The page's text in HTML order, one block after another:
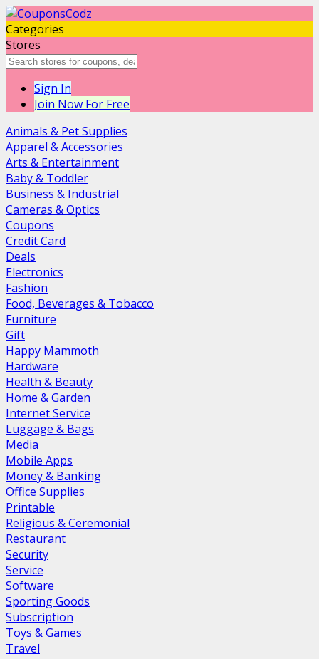
Categories
Stores
Sign In
Join Now For Free
Animals & Pet Supplies
Apparel & Accessories
Arts & Entertainment
Baby & Toddler
Business & Industrial
Cameras & Optics
Coupons
Credit Card
Deals
Electronics
Fashion
Food, Beverages & Tobacco
Furniture
Gift
Happy Mammoth
Hardware
Health & Beauty
Home & Garden
Internet Service
Luggage & Bags
Media
Mobile Apps
Money & Banking
Office Supplies
Printable
Religious & Ceremonial
Restaurant
Security
Service
Software
Sporting Goods
Subscription
Toys & Games
Travel